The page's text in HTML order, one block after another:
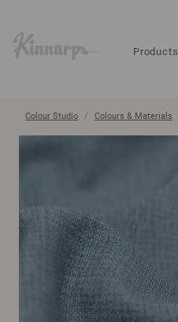
Products
Colour Studio Colours & Materials